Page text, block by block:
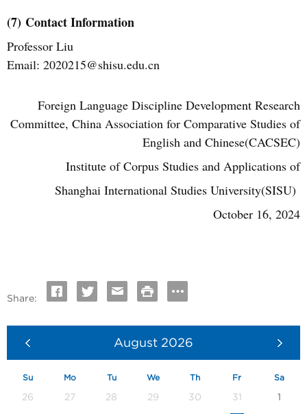
(7) Contact Information
Professor Liu
Email: 2020215@shisu.edu.cn
Foreign Language Discipline Development Research
Committee, China Association for Comparative Studies of
English and Chinese(CACSEC)
Institute of Corpus Studies and Applications of
Shanghai International Studies University(SISU)
October 16, 2024
Share:
August 2026
Su Mo Tu We Th Fr Sa
26 27 28 29 30 31 1